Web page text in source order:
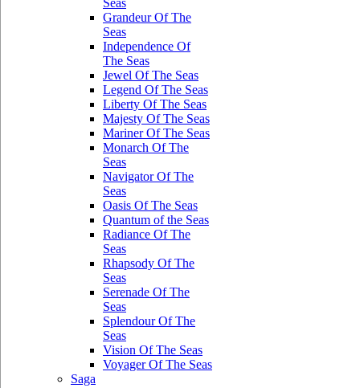
Seas
Grandeur Of The
Seas
Independence Of
The Seas
Jewel Of The Seas
Legend Of The Seas
Liberty Of The Seas
Majesty Of The Seas
Mariner Of The Seas
Monarch Of The
Seas
Navigator Of The
Seas
Oasis Of The Seas
Quantum of the Seas
Radiance Of The
Seas
Rhapsody Of The
Seas
Serenade Of The
Seas
Splendour Of The
Seas
Vision Of The Seas
Voyager Of The Seas
Saga